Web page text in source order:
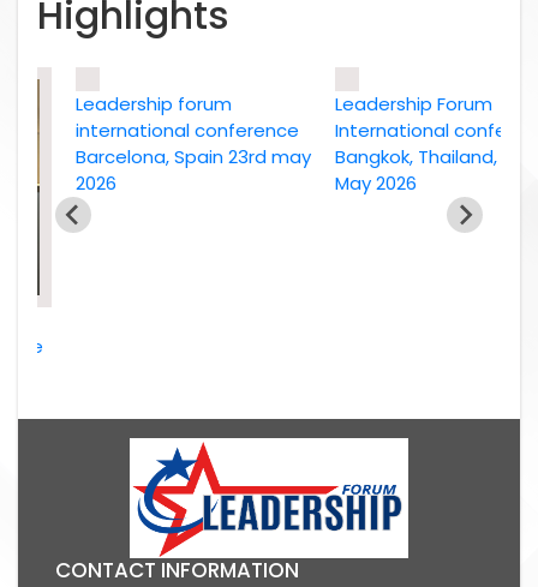
Highlights
Leadership forum
international conference
Barcelona, Spain 23rd may
2026
Leadership Forum
International conference
Bangkok, Thailand, 2nd
May 2026
CONTACT INFORMATION